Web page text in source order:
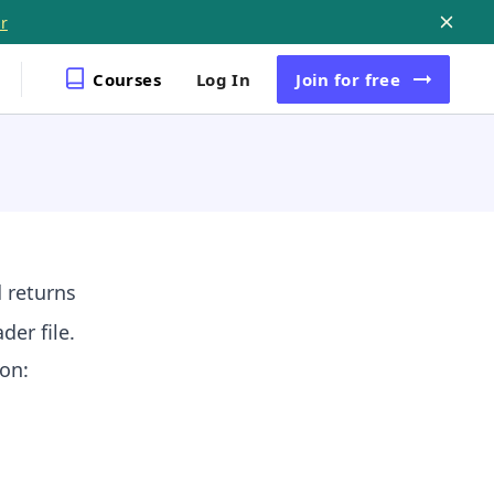
Courses Log In Join for free
returns
file.